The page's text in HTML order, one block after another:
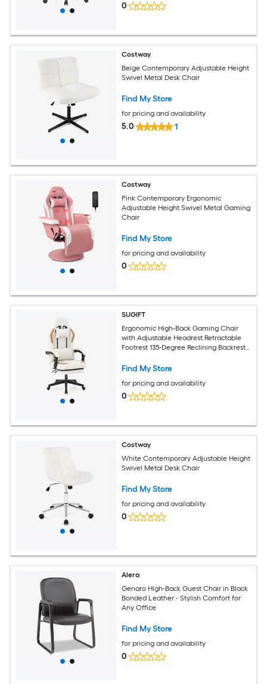
0
Costway
Beige Contemporary Adjustable Height
Swivel Metal Desk Chair
Find My Store
for pricing and availability
5.0 1
Costway
Pink Contemporary Ergonomic
Adjustable Height Swivel Metal Gaming
Chair
Find My Store
for pricing and availability
0
SUGIFT
Ergonomic High-Back Gaming Chair
with Adjustable Headrest Retractable
Footrest 135-Degree Reclining Backrest
Armrests Leathaire 5-Claw Metal Base
Home Office Beige
Find My Store
for pricing and availability
0
Costway
White Contemporary Adjustable Height
Swivel Metal Desk Chair
Find My Store
for pricing and availability
0
Alera
Genaro High-Back Guest Chair in Black
Bonded Leather - Stylish Comfort for
Any Office
Find My Store
for pricing and availability
0